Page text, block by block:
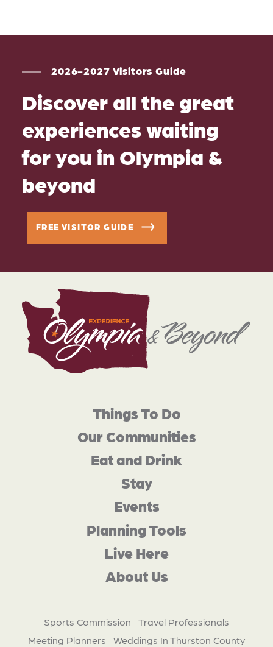
2026-2027 Visitors Guide
Discover all the great
experiences waiting
for you in Olympia &
beyond
FREE VISITOR GUIDE
Things To Do
Our Communities
Eat and Drink
Stay
Events
Planning Tools
Live Here
About Us
Sports Commission
Travel Professionals
Meeting Planners
Weddings In Thurston County